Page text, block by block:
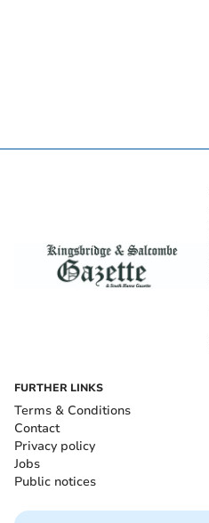
FURTHER LINKS
Terms & Conditions
Contact
Privacy policy
Jobs
Public notices